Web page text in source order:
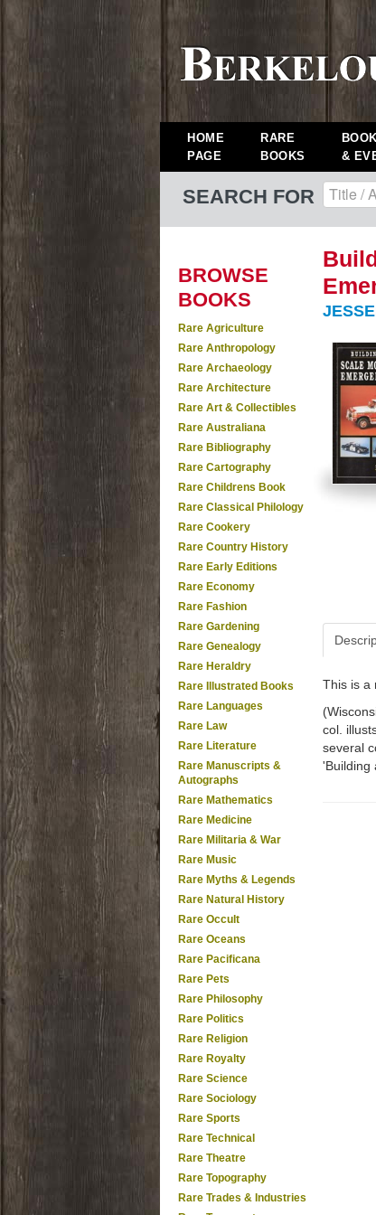
HOME
PAGE
RARE
BOOKS
&
SEARCH FOR
BROWSE
BOOKS
Rare Agriculture
Rare Anthropology
Rare Archaeology
Rare Architecture
Rare Art & Collectibles
Rare Australiana
Rare Bibliography
Rare Cartography
Rare Childrens Book
Rare Classical Philology
Rare Cookery
Rare Country History
Rare Early Editions
Rare Economy
Rare Fashion
Rare Gardening
Rare Genealogy
Rare Heraldry
Rare Illustrated Books
Rare Languages
Rare Law
Rare Literature
Rare Manuscripts &
Autographs
Rare Mathematics
Rare Medicine
Rare Militaria & War
Rare Music
Rare Myths & Legends
Rare Natural History
Rare Occult
Rare Oceans
Rare Pacificana
Rare Pets
Rare Philosophy
Rare Politics
Rare Religion
Rare Royalty
Rare Science
Rare Sociology
Rare Sports
Rare Technical
Rare Theatre
Rare Topography
Rare Trades & Industries
This is a
col.
several
'Building